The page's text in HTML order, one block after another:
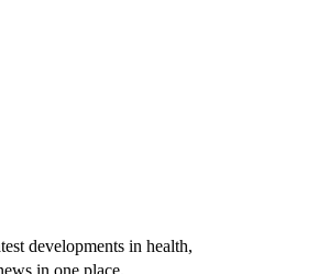
developments in health,
in one place.